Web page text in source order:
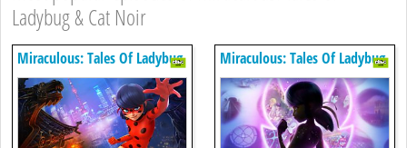
Ladybug & Cat Noir
Miraculous: Tales Of Ladybug
& Cat Noir
Miraculous: Tales Of Ladybug
& Cat Noir